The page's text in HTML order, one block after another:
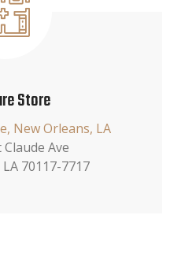
Store
New Orleans, LA
Ave
70117-7717